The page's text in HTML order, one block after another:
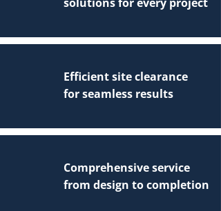
Efficient site clearance
for seamless results
Comprehensive service
from design to completion